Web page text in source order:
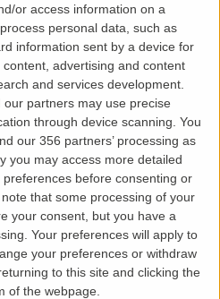
or access information on a
personal data, such as
information sent by a device for
advertising and content
and services development.
partners may use precise
through device scanning. You
our 356 partners’ processing as
you may access more detailed
before consenting or
note that some processing of your
your consent, but you have a
Your preferences will apply to
your preferences or withdraw
to this site and clicking the
of the webpage.
exception has occurred while
(see the browser console